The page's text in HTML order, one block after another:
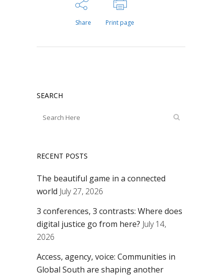
Share Print page
SEARCH
RECENT POSTS
The beautiful game in a connected
world July 27, 2026
3 conferences, 3 contrasts: Where does
digital justice go from here? July 14,
2026
Access, agency, voice: Communities in
Global South are shaping another